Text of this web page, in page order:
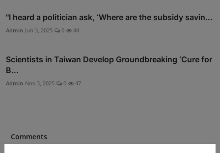
"I heard a politician ask, ‘Where are the subsidy savin...
Admin Jun 3, 2025 0 44
Scientists in Taiwan Develop Groundbreaking ‘Cure for
B...
Admin Nov 3, 2025 0 47
Comments